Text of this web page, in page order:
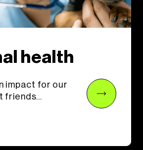
health
impact for our
friends...